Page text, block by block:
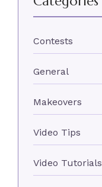
Contests
General
Makeovers
Video Tips
Video Tutorials